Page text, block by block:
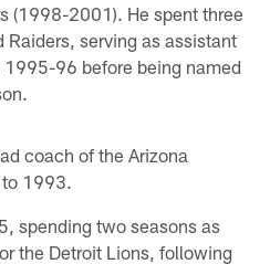
(1998-2001). He spent three
serving as assistant
96 before being named
coach of the Arizona
1993.
spending two seasons as
the Detroit Lions, following